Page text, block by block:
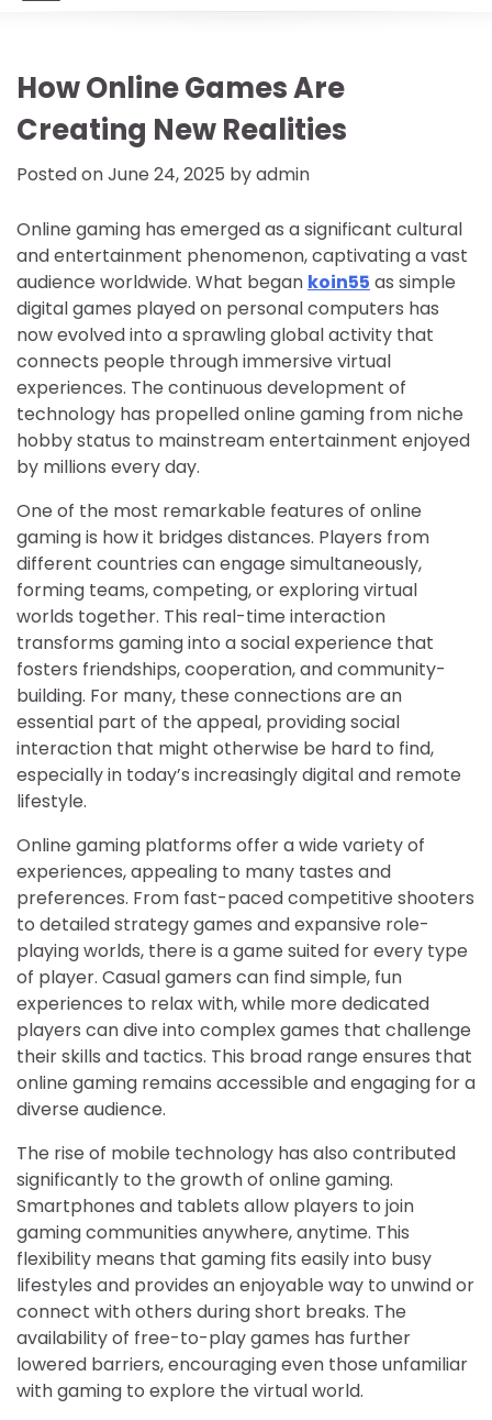
How Online Games Are
Creating New Realities
Posted onJune 24, 2025 byadmin
Online gaming has emerged as a significant cultural
and entertainment phenomenon, captivating a vast
audience worldwide. What began koin55 as simple
digital games played on personal computers has
now evolved into a sprawling global activity that
connects people through immersive virtual
experiences. The continuous development of
technology has propelled online gaming from niche
hobby status to mainstream entertainment enjoyed
by millions every day.
One of the most remarkable features of online
gaming is how it bridges distances. Players from
different countries can engage simultaneously,
forming teams, competing, or exploring virtual
worlds together. This real-time interaction
transforms gaming into a social experience that
fosters friendships, cooperation, and community-
building. For many, these connections are an
essential part of the appeal, providing social
interaction that might otherwise be hard to find,
especially in today’s increasingly digital and remote
lifestyle.
Online gaming platforms offer a wide variety of
experiences, appealing to many tastes and
preferences. From fast-paced competitive shooters
to detailed strategy games and expansive role-
playing worlds, there is a game suited for every type
of player. Casual gamers can find simple, fun
experiences to relax with, while more dedicated
players can dive into complex games that challenge
their skills and tactics. This broad range ensures that
online gaming remains accessible and engaging for a
diverse audience.
The rise of mobile technology has also contributed
significantly to the growth of online gaming.
Smartphones and tablets allow players to join
gaming communities anywhere, anytime. This
flexibility means that gaming fits easily into busy
lifestyles and provides an enjoyable way to unwind or
connect with others during short breaks. The
availability of free-to-play games has further
lowered barriers, encouraging even those unfamiliar
with gaming to explore the virtual world.